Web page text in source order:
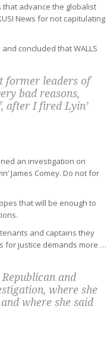
that advance the globalist
News for not capitulating
concluded that WALLS
former leaders of
bad reasons,
after I fired Lyin’
an investigation on
James Comey. Do not for
that will be enough to
and captains they
for justice demands more …
and
where she
where she said